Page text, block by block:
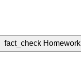
fact_check Homework